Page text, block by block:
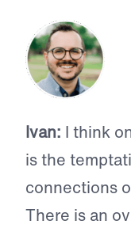
Ivan: I think
is the
connections
There is an